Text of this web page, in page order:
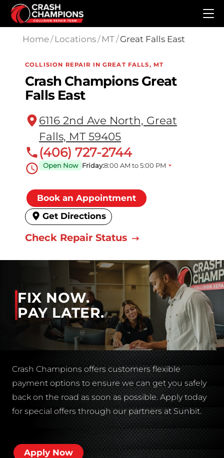
Skip to main content
Home/ Locations/ MT/Great Falls East
COLLISION REPAIR IN GREAT FALLS, MT
Crash Champions Great
Falls East
6116 2nd Ave North, Great
Falls, MT 59405
(406) 727-2744
Open Now Friday:8:00 AM to 5:00 PM
Book an Appointment
Get Directions
Check Repair Status
FIX NOW.
PAY LATER.
Crash Champions offers customers flexible
payment options to ensure we can get you safely
back on the road as soon as possible. Apply today
for special offers through our partners at Sunbit.
Apply Now